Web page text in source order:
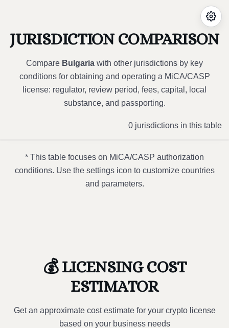
JURISDICTION COMPARISON
Compare Bulgaria with other jurisdictions by key
conditions for obtaining and operating a MiCA/CASP
license: regulator, review period, fees, capital, local
substance, and passporting.
0 jurisdictions in this table
* This table focuses on MiCA/CASP authorization
conditions. Use the settings icon to customize countries
and parameters.
💰 LICENSING COST
ESTIMATOR
Get an approximate cost estimate for your crypto license
based on your business needs